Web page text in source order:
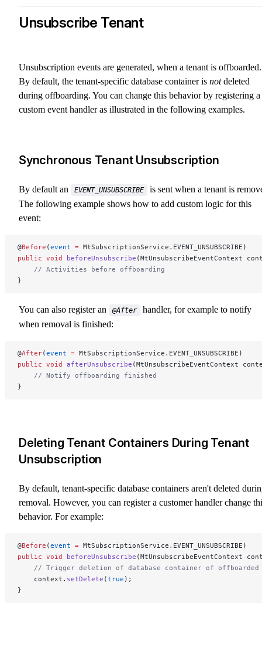
Unsubscribe Tenant
Unsubscription events are generated, when a tenant is offboarded.
By default, the tenant-specific database container is notdeleted
during offboarding. You can change this behavior by registering a
custom event handler as illustrated in the following examples.
Synchronous Tenant Unsubscription
By default an EVENT_UNSUBSCRIBE
is sent when a tenant is
The following example shows how to add custom logic for this
event:
@Before (event = MtSubscriptionService.EVENT_UNSUBSCRIBE)
public void beforeUnsubscribe (MtUnsubscribeEventContext
    // Activities before offboarding
}
You can also register an @After
handler, for example to notify
when removal is finished:
@After(event = MtSubscriptionService.EVENT_UNSUBSCRIBE)
public void afterUnsubscribe (MtUnsubscribeEventContext
    // Notify offboarding finished
}
Deleting Tenant Containers During Tenant
Unsubscription
By default, tenant-specific database containers aren't deleted
removal. However, you can register a customer handler change
behavior. For example:
@Before (event = MtSubscriptionService.EVENT_UNSUBSCRIBE)
public void beforeUnsubscribe (MtUnsubscribeEventContext
// Trigger deletion of database container of offboarded
    context.
setDelete (true );
}